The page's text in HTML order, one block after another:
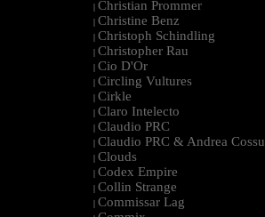
| Christian Prommer
| Christine Benz
| Christoph Schindling
| Christopher Rau
| Cio D'Or
| Circling Vultures
| Cirkle
| Claro Intelecto
| Claudio PRC
| Claudio PRC & Andrea Cossu
| Clouds
| Codex Empire
| Collin Strange
| Commissar Lag